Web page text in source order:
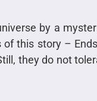
by a
this story –
they do not